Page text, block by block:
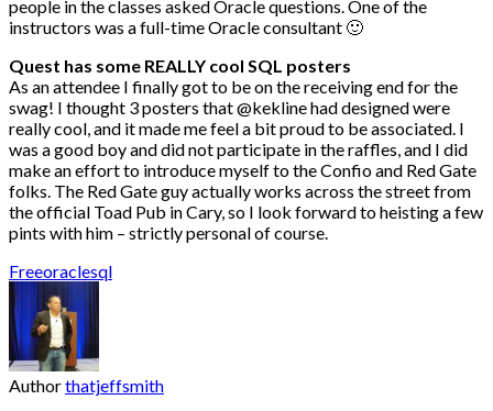
people in the classes asked Oracle questions. One of the
instructors was a full-time Oracle consultant 🙂
Quest has some REALLY cool SQL posters
As an attendee I finally got to be on the receiving end for the
swag! I thought 3 posters that @kekline had designed were
really cool, and it made me feel a bit proud to be associated. I
was a good boy and did not participate in the raffles, and I did
make an effort to introduce myself to the Confio and Red Gate
folks. The Red Gate guy actually works across the street from
the official Toad Pub in Cary, so I look forward to heisting a few
pints with him – strictly personal of course.
Freeoraclesql
Authorthatjeffsmith